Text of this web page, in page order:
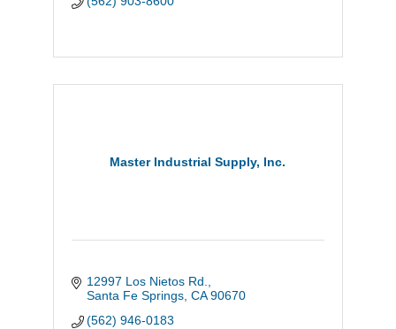
Master Industrial Supply, Inc.
12997 Los Nietos Rd.
Santa Fe Springs CA 90670
(562) 946-0183